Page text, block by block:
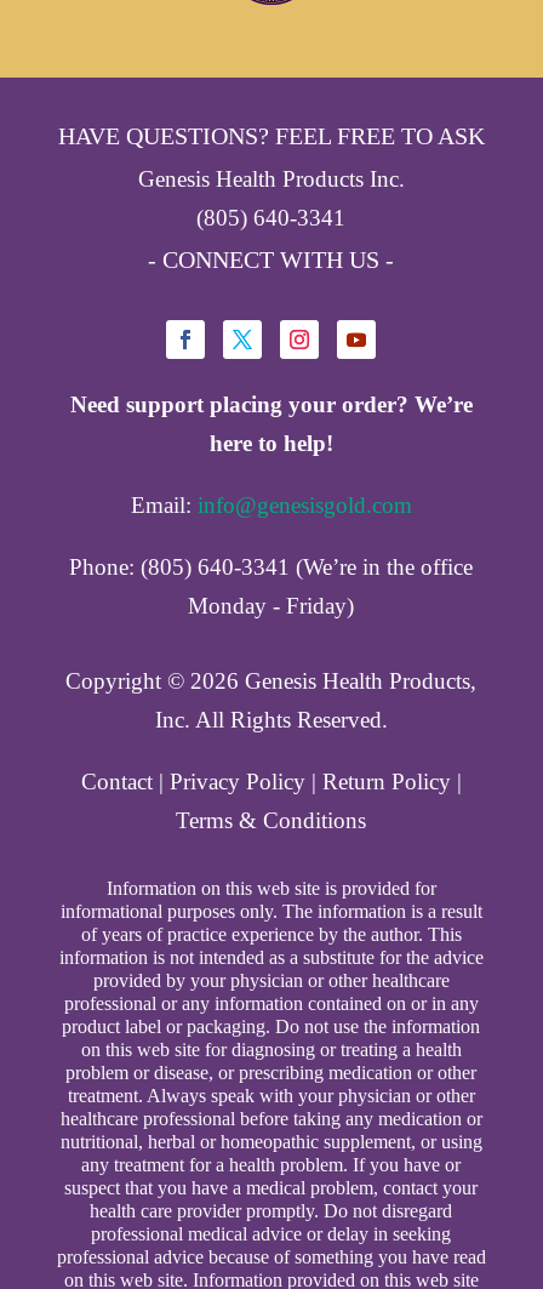
HAVE QUESTIONS? FEEL FREE TO ASK
Genesis Health Products Inc.
(805) 640-3341
- CONNECT WITH US -
Need support placing your order? We’re
here to help!
Email: info@genesisgold.com
Phone: (805) 640-3341 (We’re in the office
Monday - Friday)
Copyright ©️ 2026 Genesis Health Products,
Inc. All Rights Reserved.
Contact| Privacy Policy| Return Policy|
Terms & Conditions
Information on this web site is provided for
informational purposes only. The information is a result
of years of practice experience by the author. This
information is not intended as a substitute for the advice
provided by your physician or other healthcare
professional or any information contained on or in any
product label or packaging. Do not use the information
on this web site for diagnosing or treating a health
problem or disease, or prescribing medication or other
treatment. Always speak with your physician or other
healthcare professional before taking any medication or
nutritional, herbal or homeopathic supplement, or using
any treatment for a health problem. If you have or
suspect that you have a medical problem, contact your
health care provider promptly. Do not disregard
professional medical advice or delay in seeking
professional advice because of something you have read
on this web site. Information provided on this web site